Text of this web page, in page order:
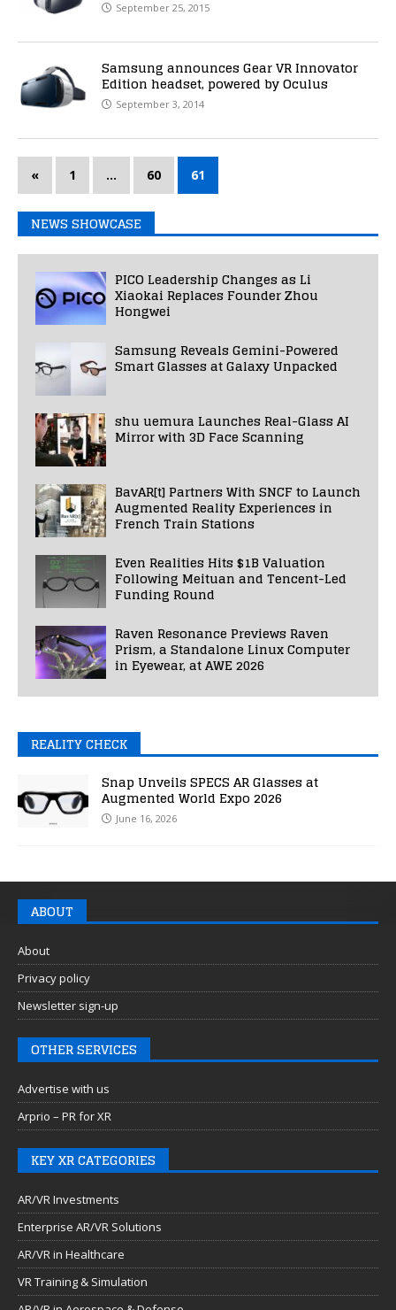
September 25, 2015
Samsung announces Gear VR Innovator
Edition headset, powered by Oculus
September 3, 2014
« 1 … 60 61
NEWS SHOWCASE
PICO Leadership Changes as Li
Xiaokai Replaces Founder Zhou
Hongwei
Samsung Reveals Gemini-Powered
Smart Glasses at Galaxy Unpacked
shu uemura Launches Real-Glass AI
Mirror with 3D Face Scanning
BavAR[t] Partners With SNCF to Launch
Augmented Reality Experiences in
French Train Stations
Even Realities Hits $1B Valuation
Following Meituan and Tencent-Led
Funding Round
Raven Resonance Previews Raven
Prism, a Standalone Linux Computer
in Eyewear, at AWE 2026
REALITY CHECK
Snap Unveils SPECS AR Glasses at
Augmented World Expo 2026
June 16, 2026
ABOUT
About
Privacy policy
Newsletter sign-up
OTHER SERVICES
Advertise with us
Arprio – PR for XR
KEY XR CATEGORIES
AR/VR Investments
Enterprise AR/VR Solutions
AR/VR in Healthcare
VR Training & Simulation